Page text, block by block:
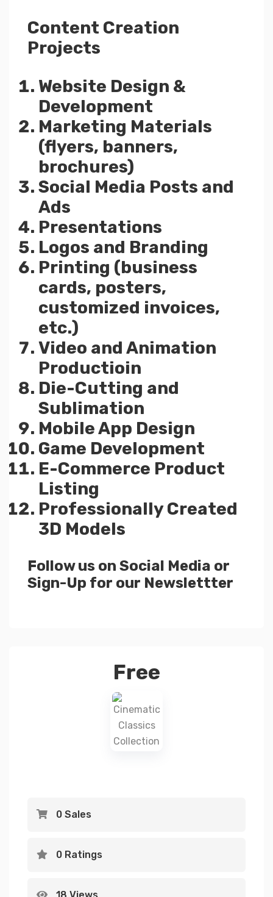
Content Creation
Projects
Website Design &
Development
Marketing Materials
(flyers, banners,
brochures)
Social Media Posts and
Ads
Presentations
Logos and Branding
Printing (business
cards, posters,
customized invoices,
etc.)
Video and Animation
Productioin
Die-Cutting and
Sublimation
Mobile App Design
Game Development
E-Commerce Product
Listing
Professionally Created
3D Models
Follow us on Social Media or
Sign-Up for our Newslettter
Free
0 Sales
0 Ratings